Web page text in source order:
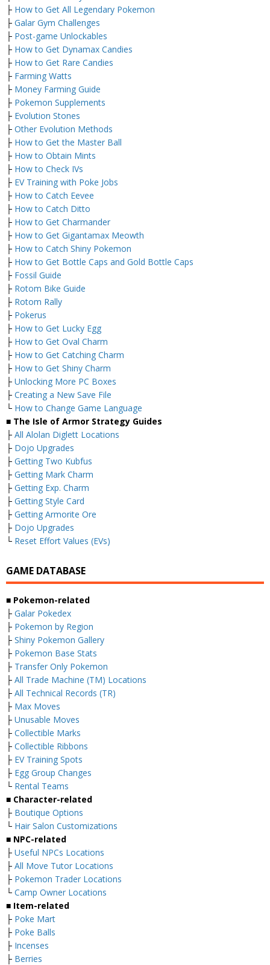
├ How to Get All Legendary Pokemon
├ Galar Gym Challenges
├ Post-game Unlockables
├ How to Get Dynamax Candies
├ How to Get Rare Candies
├ Farming Watts
├ Money Farming Guide
├ Pokemon Supplements
├ Evolution Stones
├ Other Evolution Methods
├ How to Get the Master Ball
├ How to Obtain Mints
├ How to Check IVs
├ EV Training with Poke Jobs
├ How to Catch Eevee
├ How to Catch Ditto
├ How to Get Charmander
├ How to Get Gigantamax Meowth
├ How to Catch Shiny Pokemon
├ How to Get Bottle Caps and Gold Bottle Caps
├ Fossil Guide
├ Rotom Bike Guide
├ Rotom Rally
├ Pokerus
├ How to Get Lucky Egg
├ How to Get Oval Charm
├ How to Get Catching Charm
├ How to Get Shiny Charm
├ Unlocking More PC Boxes
├ Creating a New Save File
└ How to Change Game Language
■ The Isle of Armor Strategy Guides
├ All Alolan Diglett Locations
├ Dojo Upgrades
├ Getting Two Kubfus
├ Getting Mark Charm
├ Getting Exp. Charm
├ Getting Style Card
├ Getting Armorite Ore
├ Dojo Upgrades
└ Reset Effort Values (EVs)
GAME DATABASE
■ Pokemon-related
├ Galar Pokedex
├ Pokemon by Region
├ Shiny Pokemon Gallery
├ Pokemon Base Stats
├ Transfer Only Pokemon
├ All Trade Machine (TM) Locations
├ All Technical Records (TR)
├ Max Moves
├ Unusable Moves
├ Collectible Marks
├ Collectible Ribbons
├ EV Training Spots
├ Egg Group Changes
└ Rental Teams
■ Character-related
├ Boutique Options
└ Hair Salon Customizations
■ NPC-related
├ Useful NPCs Locations
├ All Move Tutor Locations
├ Pokemon Trader Locations
└ Camp Owner Locations
■ Item-related
├ Poke Mart
├ Poke Balls
├ Incenses
├ Berries